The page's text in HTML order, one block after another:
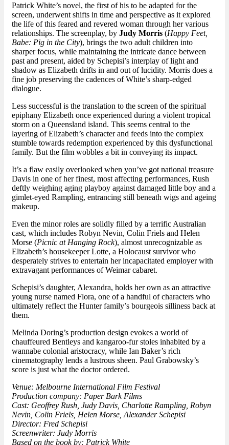
Patrick White’s novel, the first of his to be adapted for the
screen, underwent shifts in time and perspective as it explored
the life of this feared and revered woman through her various
relationships. The screenplay, by Judy Morris (Happy Feet,
Babe: Pig in the City), brings the two adult children into
sharper focus, while maintaining the intricate dance between
past and present, aided by Schepisi’s interplay of light and
shadow as Elizabeth drifts in and out of lucidity. Morris does a
fine job preserving the cadences of White’s sharp-edged
dialogue.
Less successful is the translation to the screen of the spiritual
epiphany Elizabeth once experienced during a violent tropical
storm on a Queensland island. This seems central to the
layering of Elizabeth’s character and feeds into the complex
stumble towards redemption experienced by this dysfunctional
family. But the film wobbles a bit in conveying its impact.
It’s a flaw easily overlooked when you’ve got national treasure
Davis in one of her finest, most affecting performances, Rush
deftly weighing aging playboy against damaged little boy and a
gimlet-eyed Rampling, entrancing still beneath wigs and ageing
makeup.
Even the minor roles are solidly filled by a terrific Australian
cast, which includes Robyn Nevin, Colin Friels and Helen
Morse (Picnic at Hanging Rock), almost unrecognizable as
Elizabeth’s housekeeper Lotte, a Holocaust survivor who
desperately strives to entertain her incapacitated employer with
extravagant performances of Weimar cabaret.
Schepisi’s daughter, Alexandra, holds her own as an attractive
young nurse named Flora, one of a handful of characters who
ultimately reflect the Hunter family’s bourgeois silliness back at
them.
Melinda Doring’s production design evokes a world of
chauffeured Bentleys and kangaroo-fur stoles inhabited by a
wannabe colonial aristocracy, while Ian Baker’s rich
cinematography lends a lustrous sheen. Paul Grabowsky’s
score is just what the doctor ordered.
Venue: Melbourne International Film Festival
Production company: Paper Bark Films
Cast: Geoffrey Rush, Judy Davis, Charlotte Rampling, Robyn
Nevin, Colin Friels, Helen Morse, Alexander Schepisi
Director: Fred Schepisi
Screenwriter: Judy Morris
Based on the book by: Patrick White